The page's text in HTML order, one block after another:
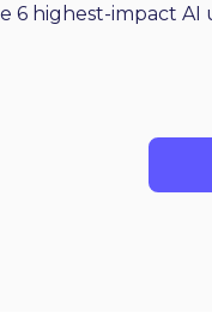
6 highest-impact